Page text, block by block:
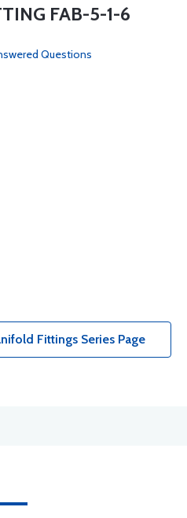
FAB-5-1-6
Questions
Fittings Series Page